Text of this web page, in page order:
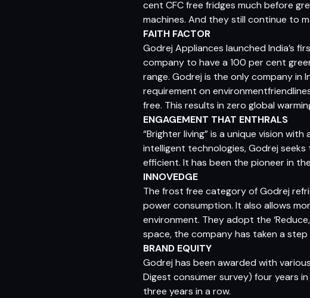
cent CFC free fridges much before
machines. And they still continue to
FAITH FACTOR
Godrej Appliances launched India’s
company to have a 100 per cent
range. Godrej is the only company in
requirement on
free. This results in zero global
ENGAGEMENT THAT ENTHRALS
“Brighter living” is a unique vision
intelligent technologies, Godrej
efficient. It has been the pioneer in
INNOVEDGE
The frost free category of Godrej
power consumption. It also allows
environment. They adopt the
space, the company has taken a
BRAND EQUITY
Godrej has been awarded with
Digest consumer survey) four years
three years in a row.